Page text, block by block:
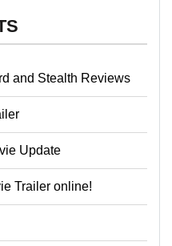
and Stealth Reviews
Update
Trailer online!